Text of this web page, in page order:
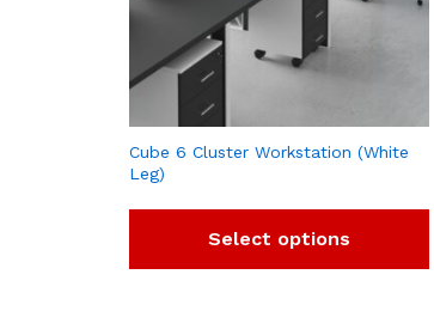
Cube 6 Cluster Workstation (White
Leg)
Select options